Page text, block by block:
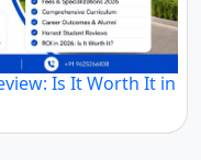
Is It Worth It in